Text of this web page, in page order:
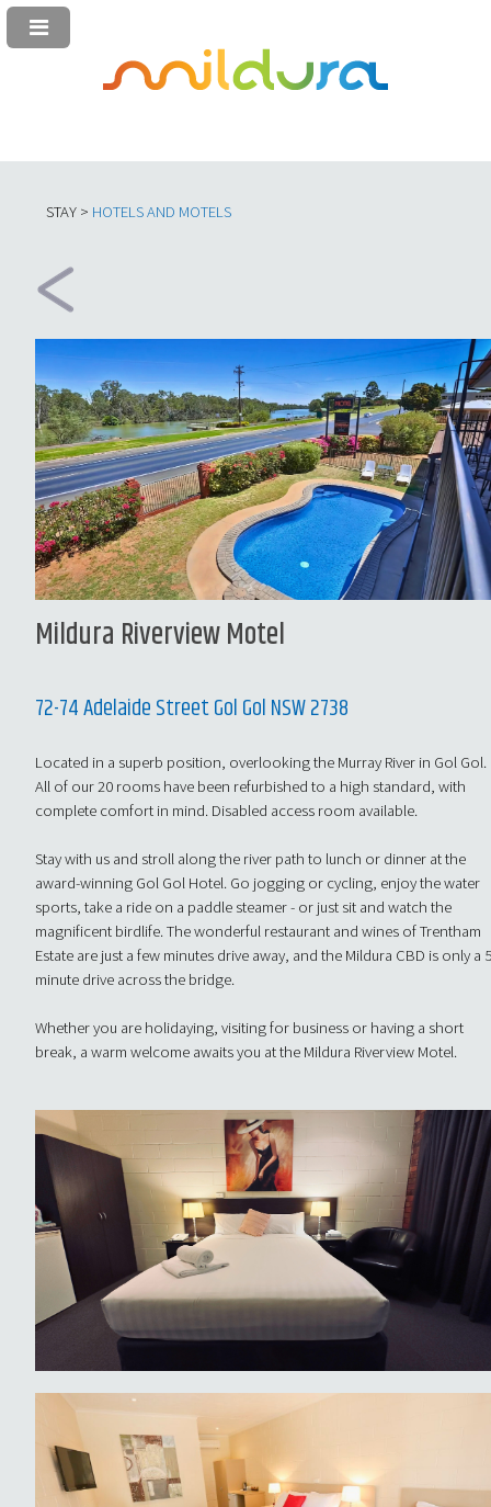
STAY > HOTELS AND MOTELS
Mildura Riverview Motel
72-74 Adelaide Street Gol Gol NSW 2738
Located in a superb position, overlooking the Murray River in Gol Gol.
All of our 20 rooms have been refurbished to a high standard, with
complete comfort in mind. Disabled access room available.
Stay with us and stroll along the river path to lunch or dinner at the
award-winning Gol Gol Hotel. Go jogging or cycling, enjoy the water
sports, take a ride on a paddle steamer - or just sit and watch the
magnificent birdlife. The wonderful restaurant and wines of Trentham
Estate are just a few minutes drive away, and the Mildura CBD is only a
minute drive across the bridge.
Whether you are holidaying, visiting for business or having a short
break, a warm welcome awaits you at the Mildura Riverview Motel.